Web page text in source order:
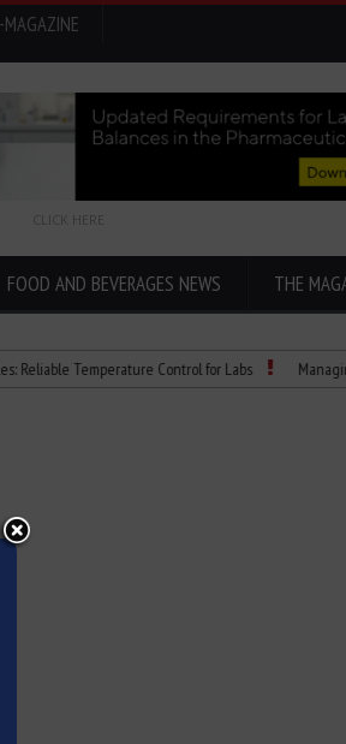
CLICK HERE
FOOD AND BEVERAGES NEWS THE
Temperature Control for Labs Managing bias